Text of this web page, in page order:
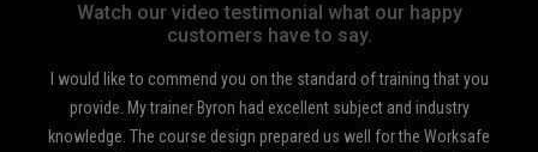
Watch our video testimonial what our happy
customers have to say.
commend you on the standard of training that you
trainer Byron had excellent subject and industry
course design prepared us well for the Worksafe
I recently attended
White Card course
Stop Slow Bat